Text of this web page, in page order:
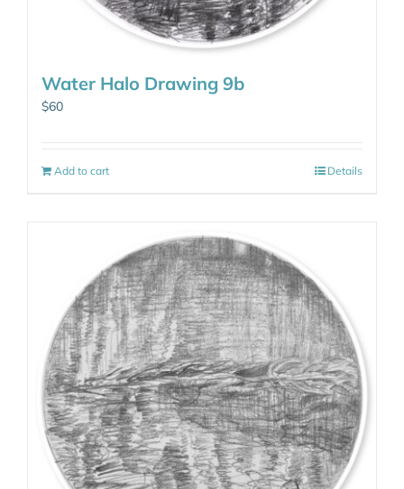
Water Halo Drawing 9b
$60
Add to cart Details